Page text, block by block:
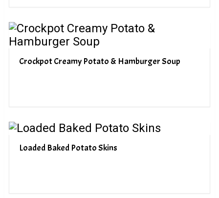
Crockpot Creamy Potato & Hamburger Soup
Loaded Baked Potato Skins